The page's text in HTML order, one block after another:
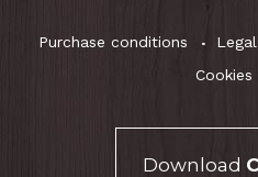
Purchase conditions
Download